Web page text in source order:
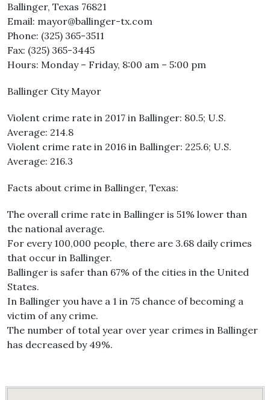
Ballinger, Texas 76821
Email: mayor@ballinger-tx.com
Phone: (325) 365-3511
Fax: (325) 365-3445
Hours: Monday – Friday, 8:00 am – 5:00 pm
Ballinger City Mayor
Violent crime rate in 2017 in Ballinger: 80.5; U.S.
Average: 214.8
Violent crime rate in 2016 in Ballinger: 225.6; U.S.
Average: 216.3
Facts about crime in Ballinger, Texas:
The overall crime rate in Ballinger is 51% lower than
the national average.
For every 100,000 people, there are 3.68 daily crimes
that occur in Ballinger.
Ballinger is safer than 67% of the cities in the United
States.
In Ballinger you have a 1 in 75 chance of becoming a
victim of any crime.
The number of total year over year crimes in Ballinger
has decreased by 49%.